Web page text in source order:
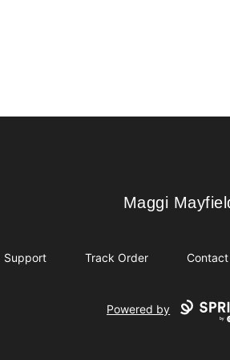
Maggi Mayfield
Maggi
Support Track Order Contact
Powered by